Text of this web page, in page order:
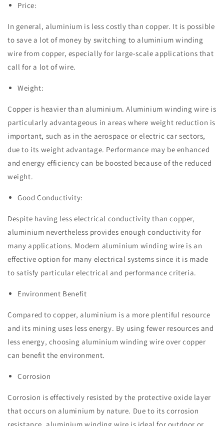
Price:
In general, aluminium is less costly than copper. It is possible
to save a lot of money by switching to aluminium winding
wire from copper, especially for large-scale applications that
call for a lot of wire.
Weight:
Copper is heavier than aluminium. Aluminium winding wire is
particularly advantageous in areas where weight reduction is
important, such as in the aerospace or electric car sectors,
due to its weight advantage. Performance may be enhanced
and energy efficiency can be boosted because of the reduced
weight.
Good Conductivity:
Despite having less electrical conductivity than copper,
aluminium nevertheless provides enough conductivity for
many applications. Modern aluminium winding wire is an
effective option for many electrical systems since it is made
to satisfy particular electrical and performance criteria.
Environment Benefit
Compared to copper, aluminium is a more plentiful resource
and its mining uses less energy. By using fewer resources and
less energy, choosing aluminium winding wire over copper
can benefit the environment.
Corrosion
Corrosion is effectively resisted by the protective oxide layer
that occurs on aluminium by nature. Due to its corrosion